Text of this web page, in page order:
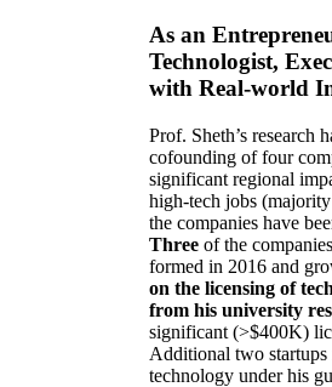
As an
Technologist,
with Real-world
Prof. Sheth’s research
cofounding of four
significant regional
high-tech jobs
the companies have
Three of the
formed in 2016 and
on the licensing of
from his university
significant (>$400K)
Additional two
technology under his